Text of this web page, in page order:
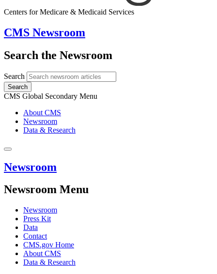
Centers for Medicare & Medicaid Services
CMS Newsroom
Search the Newsroom
Search
Search
CMS Global Secondary Menu
About CMS
Newsroom
Data & Research
Newsroom
Newsroom Menu
Newsroom
Press Kit
Data
Contact
CMS.gov Home
About CMS
Data & Research